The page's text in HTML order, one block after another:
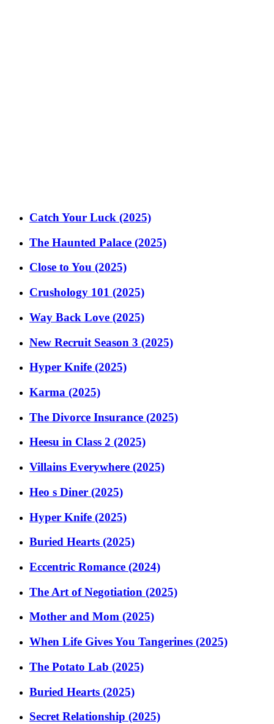
Catch Your Luck (2025)
The Haunted Palace (2025)
Close to You (2025)
Crushology 101 (2025)
Way Back Love (2025)
New Recruit Season 3 (2025)
Hyper Knife (2025)
Karma (2025)
The Divorce Insurance (2025)
Heesu in Class 2 (2025)
Villains Everywhere (2025)
Heo s Diner (2025)
Hyper Knife (2025)
Buried Hearts (2025)
Eccentric Romance (2024)
The Art of Negotiation (2025)
Mother and Mom (2025)
When Life Gives You Tangerines (2025)
The Potato Lab (2025)
Buried Hearts (2025)
Secret Relationship (2025)